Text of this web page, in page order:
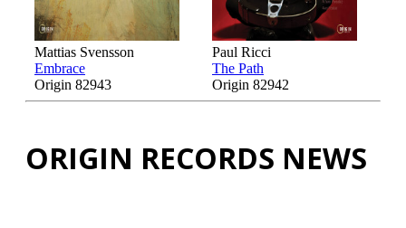
Mattias Svensson
Embrace
Origin 82943
Paul Ricci
The Path
Origin 82942
ORIGIN RECORDS NEWS